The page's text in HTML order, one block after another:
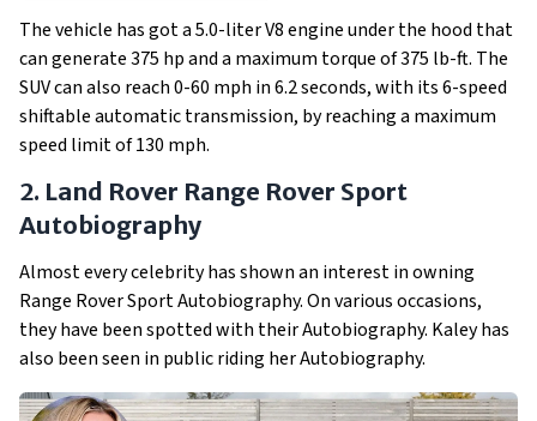
The vehicle has got a 5.0-liter V8 engine under the hood that
can generate 375 hp and a maximum torque of 375 lb-ft. The
SUV can also reach 0-60 mph in 6.2 seconds, with its 6-speed
shiftable automatic transmission, by reaching a maximum
speed limit of 130 mph.
2. Land Rover Range Rover Sport
Autobiography
Almost every celebrity has shown an interest in owning
Range Rover Sport Autobiography. On various occasions,
they have been spotted with their Autobiography. Kaley has
also been seen in public riding her Autobiography.